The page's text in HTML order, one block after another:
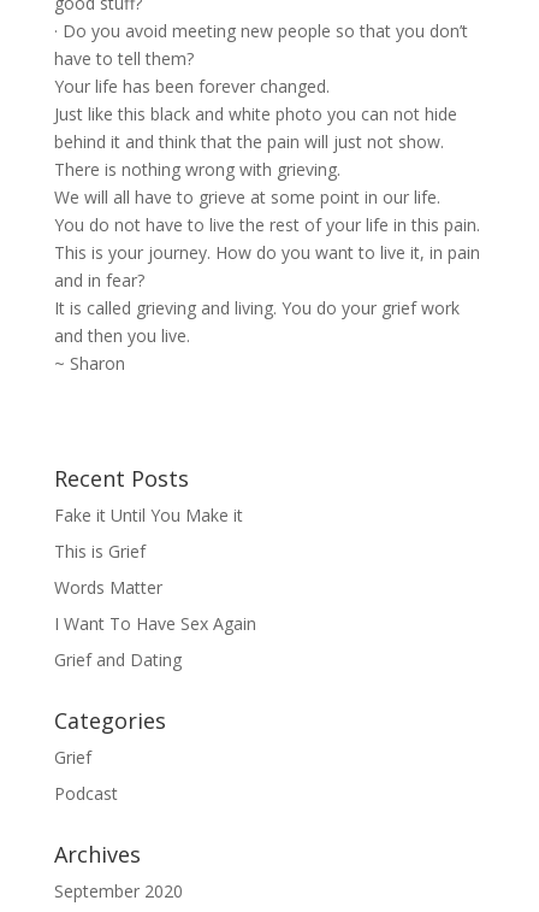
· Do you avoid meeting new people so that you don’t
have to tell them?
Your life has been forever changed.
Just like this black and white photo you can not hide
behind it and think that the pain will just not show.
There is nothing wrong with grieving.
We will all have to grieve at some point in our life.
You do not have to live the rest of your life in this pain.
This is your journey. How do you want to live it, in pain
and in fear?
It is called grieving and living. You do your grief work
and then you live.
~ Sharon
Recent Posts
Fake it Until You Make it
This is Grief
Words Matter
I Want To Have Sex Again
Grief and Dating
Categories
Grief
Podcast
Archives
September 2020